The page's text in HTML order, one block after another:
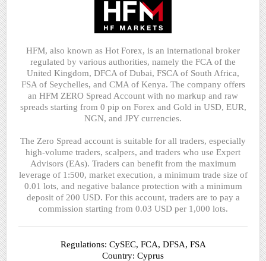
HFM, also known as Hot Forex, is an international broker
regulated by various authorities, namely the FCA of the
United Kingdom, DFCA of Dubai, FSCA of South Africa,
FSA of Seychelles, and CMA of Kenya. The company offers
an HFM ZERO Spread Account with no markup and raw
spreads starting from 0 pip on Forex and Gold in USD, EUR,
NGN, and JPY currencies.
The Zero Spread account is suitable for all traders, especially
high-volume traders, scalpers, and traders who use Expert
Advisors (EAs). Traders can benefit from the maximum
leverage of 1:500, market execution, a minimum trade size of
0.01 lots, and negative balance protection with a minimum
deposit of 200 USD. For this account, traders are to pay a
commission starting from 0.03 USD per 1,000 lots.
Regulations: CySEC, FCA, DFSA, FSA
Country: Cyprus